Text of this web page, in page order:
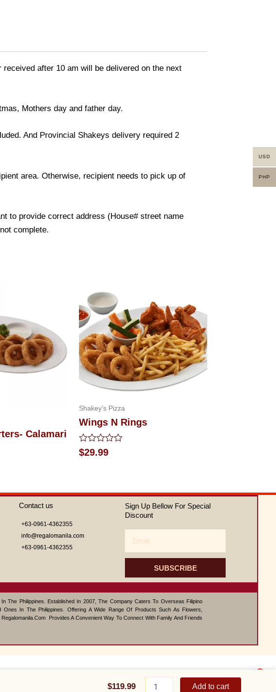
after 10 am will be delivered on the next
Mothers day and father day.
And Provincial Shakeys delivery required 2
area. Otherwise, recipient needs to pick up of
to provide correct address (House# street name
complete.
Calamari
Shakey's Pizza
Wings N Rings
Rated
0
$29.99
Contact us
+63-0961-4362355
info@regalomanila.com
+63-0961-4362355
Sign Up Bellow For Special
Discount
SUBSCRIBE
The Philippines. Established In 2007, The Company Caters To Overseas Filipino
In The Philippines. Offering A Wide Range Of Products Such As Flowers,
Provides A Convenient Way To Connect With Family And Friends
USD
PHP
$119.99
Meal
Add to cart
Contact us